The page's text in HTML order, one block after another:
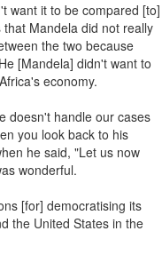
want it to be compared [to]
Mandela did not really
the two because
[Mandela] didn't want to
economy.
doesn't handle our cases
you look back to his
he said, "Let us now
wonderful.
[for] democratising its
the United States in the